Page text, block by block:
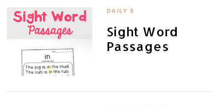
DAILY 5
Sight Word
Passages